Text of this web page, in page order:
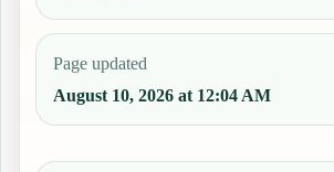
Page updated
August 10, 2026 at 12:04 AM